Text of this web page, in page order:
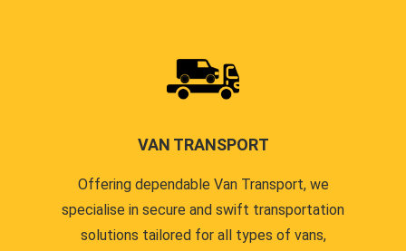
VAN TRANSPORT
Offering dependable Van Transport, we
specialise in secure and swift transportation
solutions tailored for all types of vans,